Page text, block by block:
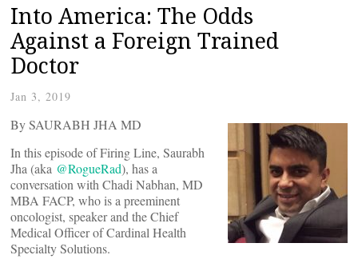
Into America: The Odds
Against a Foreign Trained
Doctor
Jan 3, 2019
By SAURABH JHA MD
In this episode of Firing Line, Saurabh
Jha (aka @RogueRad), has a
conversation with Chadi Nabhan, MD
MBA FACP, who is a preeminent
oncologist, speaker and the Chief
Medical Officer of Cardinal Health
Specialty Solutions.